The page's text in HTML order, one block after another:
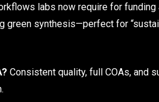
labs now require for funding
synthesis—perfect for
Consistent quality, full COAs, and